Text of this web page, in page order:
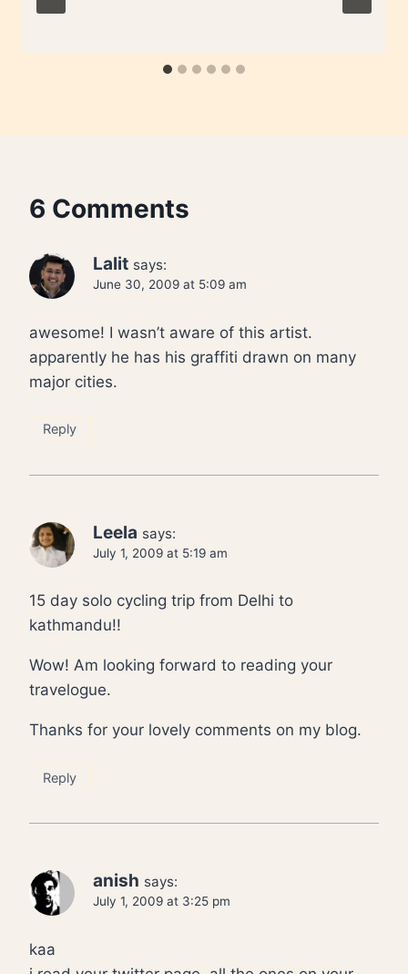
6 Comments
Lalit says:
June 30, 2009 at 5:09 am
awesome! I wasn’t aware of this artist.
apparently he has his graffiti drawn on many
major cities.
Reply
Leela says:
July 1, 2009 at 5:19 am
15 day solo cycling trip from Delhi to
kathmandu!!
Wow! Am looking forward to reading your
travelogue.
Thanks for your lovely comments on my blog.
Reply
anish says:
July 1, 2009 at 3:25 pm
kaa